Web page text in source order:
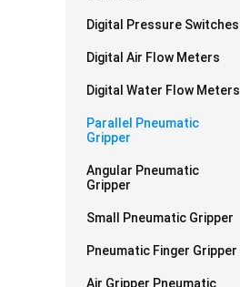
Digital Pressure Switches
Digital Air Flow Meters
Digital Water Flow Meters
Parallel Pneumatic
Gripper
Angular Pneumatic
Gripper
Small Pneumatic Gripper
Pneumatic Finger Gripper
Air Gripper Pneumatic